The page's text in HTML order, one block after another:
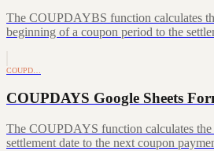
The COUPDAYBS function calculates
beginning of a coupon period to the
COUPD…
COUPDAYS Google Sheets
The COUPDAYS function calculates
settlement date to the next coupon